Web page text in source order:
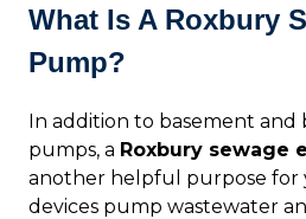
What Is A Roxbury
Pump?
In addition to basement and
pumps, a Roxbury sewage
another helpful purpose for
devices pump wastewater